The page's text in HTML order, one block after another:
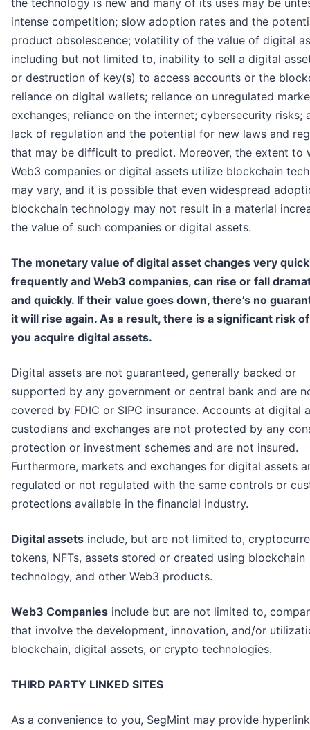
intense competition; slow adoption rates and the
product obsolescence; volatility of the value of digital
including but not limited to, inability to sell a digital
or destruction of key(s) to access accounts or the
reliance on digital wallets; reliance on unregulated
exchanges; reliance on the internet; cybersecurity risks;
lack of regulation and the potential for new laws and
that may be difficult to predict. Moreover, the extent to
Web3 companies or digital assets utilize blockchain
may vary, and it is possible that even widespread
blockchain technology may not result in a material
the value of such companies or digital assets.
The monetary value of digital asset changes very
frequently and Web3 companies, can rise or fall
and quickly. If their value goes down, there’s no
it will rise again. As a result, there is a significant risk
you acquire digital assets.
Digital assets are not guaranteed, generally backed or
supported by any government or central bank and are
covered by FDIC or SIPC insurance. Accounts at digital
custodians and exchanges are not protected by any
protection or investment schemes and are not insured.
Furthermore, markets and exchanges for digital assets
regulated or not regulated with the same controls or
protections available in the financial industry.
Digital assets include, but are not limited to,
tokens, NFTs, assets stored or created using blockchain
technology, and other Web3 products.
Web3 Companies include but are not limited to,
that involve the development, innovation, and/or
blockchain, digital assets, or crypto technologies.
THIRD PARTY LINKED SITES
As a convenience to you, SegMint may provide